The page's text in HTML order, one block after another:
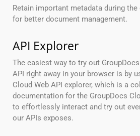
Retain important metadata during
for better document management.
API Explorer
The easiest way to try out
API right away in your browser is by
Cloud Web API explorer, which is a
documentation for the GroupDocs
to effortlessly interact and try out
our APIs exposes.